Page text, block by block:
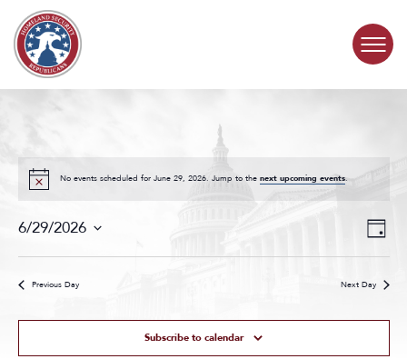
Skip to content
SUBCOMMITTEES
ABOUT
No events scheduled for June 29, 2026. Jump to the next upcoming events.
Events
Search
and
Views
Event
Views
Day
6/29/2026
Previous Day Next Day
Subscribe to calendar